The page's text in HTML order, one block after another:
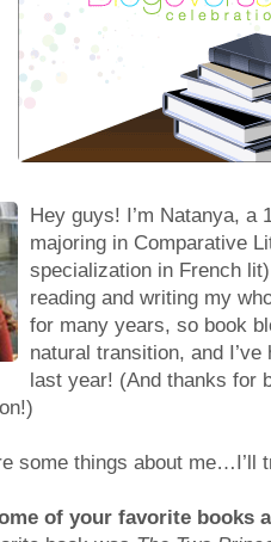
Hey guys! I’m Natanya, a
majoring in Comparative
specialization in French
reading and writing my
for many years, so book
natural transition, and
last year! (And thanks for
some things about me…I’ll
of your favorite books